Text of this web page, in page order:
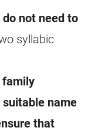
not need to
syllabic
family
name
that